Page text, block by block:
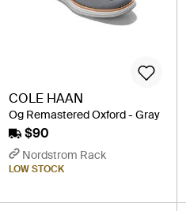
COLE HAAN
Og Remastered Oxford - Gray
$90
Nordstrom Rack
LOW STOCK